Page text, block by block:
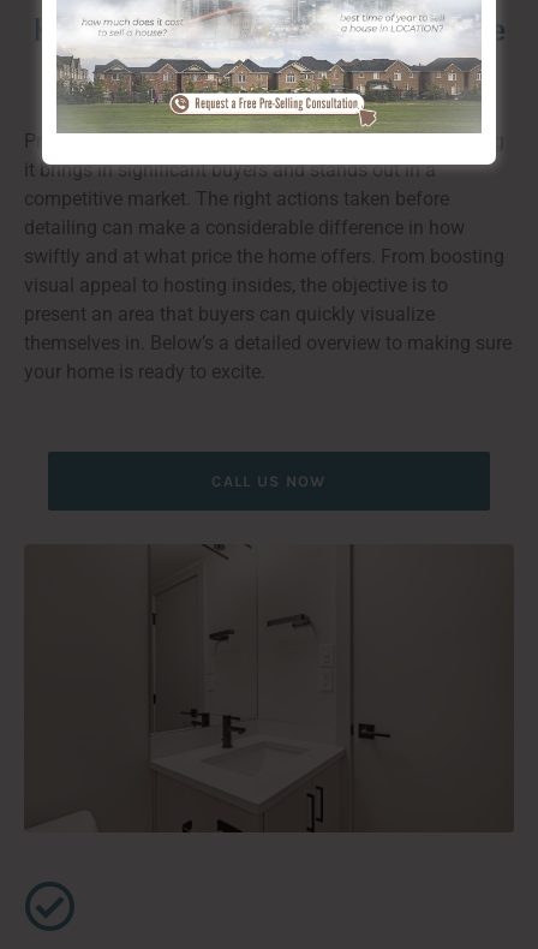
How to Prepare for the marketplace
in Cambrian Heights
Preparing a home for listing is important to guaranteeing
it brings in significant buyers and stands out in a
competitive market. The right actions taken before
detailing can make a considerable difference in how
swiftly and at what price the home offers. From boosting
visual appeal to hosting insides, the objective is to
present an area that buyers can quickly visualize
themselves in. Below’s a detailed overview to making sure
your home is ready to excite.
CALL US NOW